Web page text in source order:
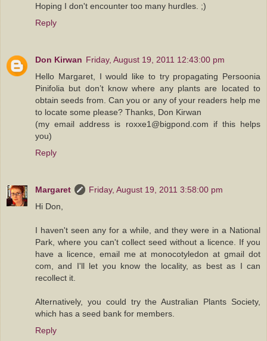
Hoping I don't encounter too many hurdles. ;)
Reply
Don Kirwan Friday, August 19, 2011 12:43:00 pm
Hello Margaret, I would like to try propagating Persoonia
Pinifolia but don’t know where any plants are located to
obtain seeds from. Can you or any of your readers help me
to locate some please? Thanks, Don Kirwan
(my email address is roxxe1@bigpond.com if this helps
you)
Reply
Margaret
Friday, August 19, 2011 3:58:00 pm
Hi Don,
I haven't seen any for a while, and they were in a National
Park, where you can't collect seed without a licence. If you
have a licence, email me at monocotyledon at gmail dot
com, and I'll let you know the locality, as best as I can
recollect it.
Alternatively, you could try the Australian Plants Society,
which has a seed bank for members.
Reply